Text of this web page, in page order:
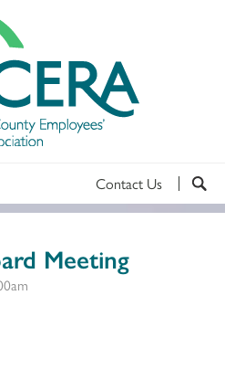
Contact Us
Meeting